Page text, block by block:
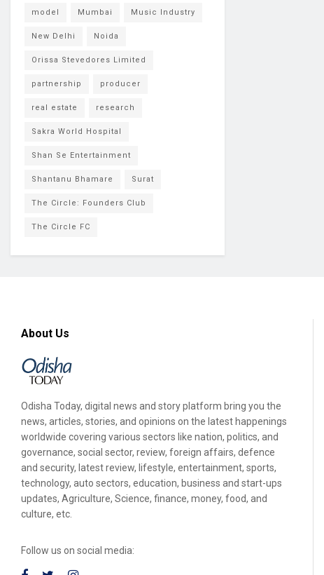
model Mumbai Music Industry
New Delhi Noida
Orissa Stevedores Limited
partnership producer
real estate research
Sakra World Hospital
Shan Se Entertainment
Shantanu Bhamare Surat
The Circle: Founders Club
The Circle FC
About Us
Odisha Today, digital news and story platform bring you the
news, articles, stories, and opinions on the latest happenings
worldwide covering various sectors like nation, politics, and
governance, social sector, review, foreign affairs, defence
and security, latest review, lifestyle, entertainment, sports,
technology, auto sectors, education, business and start-ups
updates, Agriculture, Science, finance, money, food, and
culture, etc.
Follow us on social media: